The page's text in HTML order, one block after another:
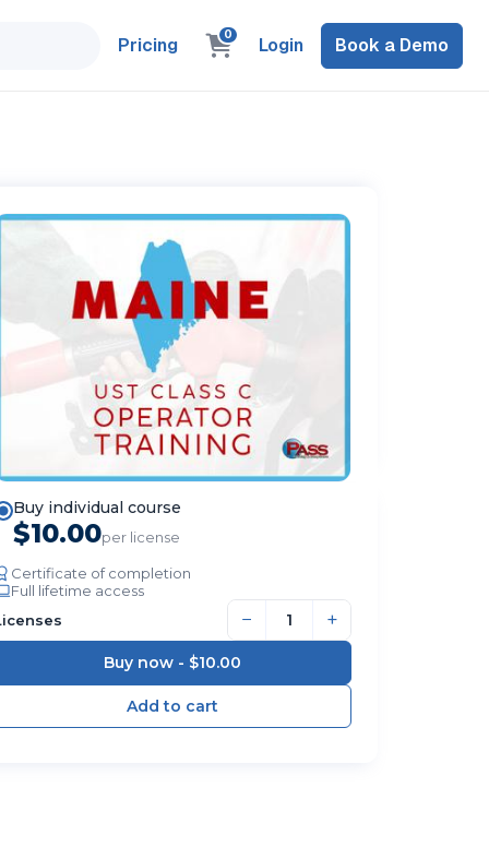
Pricing 0 Login Book a Demo
Buy individual course
$10.00per license
Certificate of completion
Full lifetime access
− +
Buy now - $10.00